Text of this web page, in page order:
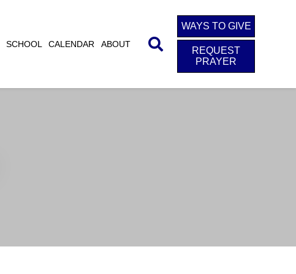
SCHOOL CALENDAR ABOUT
WAYS TO GIVE
REQUEST
PRAYER